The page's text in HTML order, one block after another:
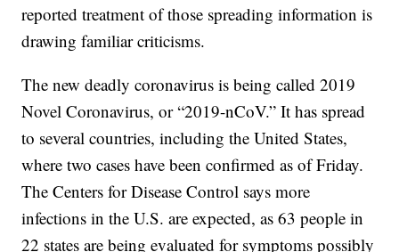
reported treatment of those spreading information is
drawing familiar criticisms.
The new deadly coronavirus is being called 2019
Novel Coronavirus, or “2019-nCoV.” It has spread
to several countries, including the United States,
where two cases have been confirmed as of Friday.
The Centers for Disease Control says more
infections in the U.S. are expected, as 63 people in
22 states are being evaluated for symptoms possibly